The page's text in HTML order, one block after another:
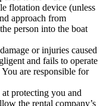
flotation device (unless
approach from
person into the boat
or injuries caused
and fails to operate
are responsible for
protecting you and
the rental company’s